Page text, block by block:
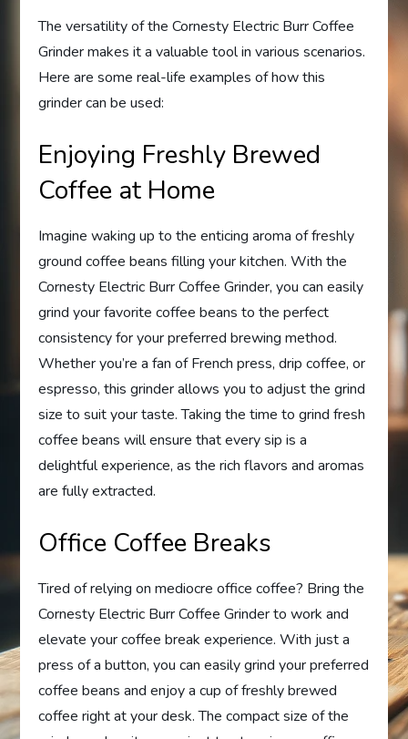
The versatility of the Cornesty Electric Burr Coffee
Grinder makes it a valuable tool in various scenarios.
Here are some real-life examples of how this
grinder can be used:
Enjoying Freshly Brewed
Coffee at Home
Imagine waking up to the enticing aroma of freshly
ground coffee beans filling your kitchen. With the
Cornesty Electric Burr Coffee Grinder, you can easily
grind your favorite coffee beans to the perfect
consistency for your preferred brewing method.
Whether you’re a fan of French press, drip coffee, or
espresso, this grinder allows you to adjust the grind
size to suit your taste. Taking the time to grind fresh
coffee beans will ensure that every sip is a
delightful experience, as the rich flavors and aromas
are fully extracted.
Office Coffee Breaks
Tired of relying on mediocre office coffee? Bring the
Cornesty Electric Burr Coffee Grinder to work and
elevate your coffee break experience. With just a
press of a button, you can easily grind your preferred
coffee beans and enjoy a cup of freshly brewed
coffee right at your desk. The compact size of the